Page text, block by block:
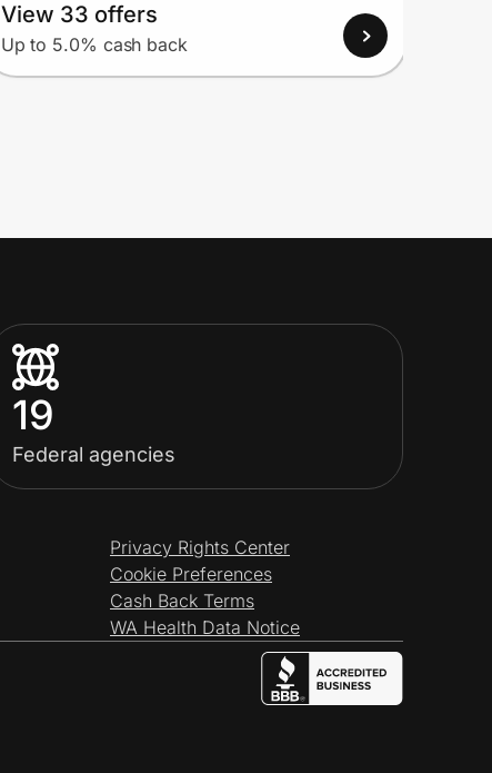
View 33 offers
Up to 5.0% cash back
19
Federal agencies
Privacy Rights Center
Cookie Preferences
Cash Back Terms
WA Health Data Notice